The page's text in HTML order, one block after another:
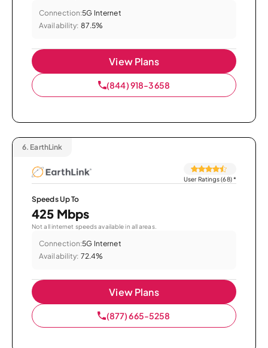
Connection:5G Internet
Availability: 87.5%
View Plans
(844) 918-3658
6. EarthLink
User Ratings (68)*
Speeds Up To
425 Mbps
Not all internet speeds available in all areas.
Connection:5G Internet
Availability: 72.4%
View Plans
(877) 665-5258